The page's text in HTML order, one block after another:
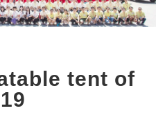
tent of